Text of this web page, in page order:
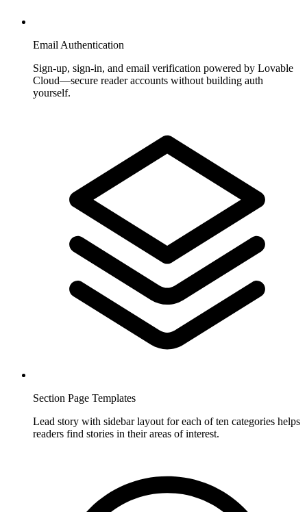
Email Authentication
Sign-up, sign-in, and email verification powered by Lovable
Cloud—secure reader accounts without building auth
yourself.
Section Page Templates
Lead story with sidebar layout for each of ten categories helps
readers find stories in their areas of interest.